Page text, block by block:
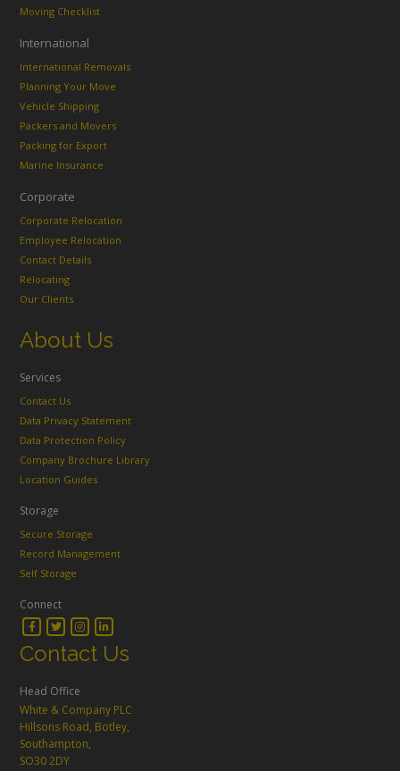
Moving Checklist
International
International Removals
Planning Your Move
Vehicle Shipping
Packers and Movers
Packing for Export
Marine Insurance
Corporate
Corporate Relocation
Employee Relocation
Contact Details
Relocating
Our Clients
About Us
Services
Contact Us
Data Privacy Statement
Data Protection Policy
Company Brochure Library
Location Guides
Storage
Secure Storage
Record Management
Self Storage
Connect
Contact Us
Head Office
White & Company PLC
Hillsons Road, Botley,
Southampton,
SO30 2DY